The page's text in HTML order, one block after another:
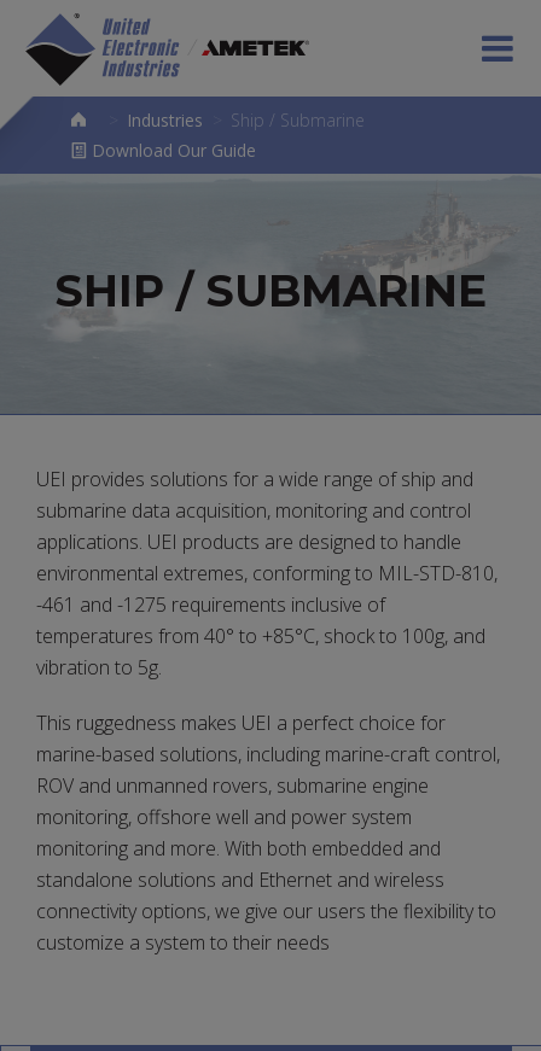
Industries
Ship / Submarine
Download Our Guide
SHIP / SUBMARINE
UEI provides solutions for a wide range of ship and
submarine data acquisition, monitoring and control
applications. UEI products are designed to handle
environmental extremes, conforming to MIL-STD-810,
-461 and -1275 requirements inclusive of
temperatures from 40° to +85°C, shock to 100g, and
vibration to 5g.
This ruggedness makes UEI a perfect choice for
marine-based solutions, including marine-craft control,
ROV and unmanned rovers, submarine engine
monitoring, offshore well and power system
monitoring and more. With both embedded and
standalone solutions and Ethernet and wireless
connectivity options, we give our users the flexibility to
customize a system to their needs